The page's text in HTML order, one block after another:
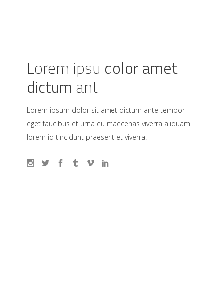
Lorem ipsu dolor amet
dictum ant
Lorem ipsum dolor sit amet dictum ante tempor
eget faucibus et urna eu maecenas viverra aliquam
lorem id tincidunt praesent et viverra.